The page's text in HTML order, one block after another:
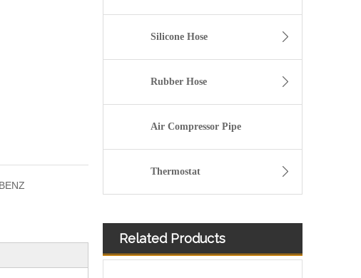
Silicone Hose
Rubber Hose
Air Compressor Pipe
Thermostat
Related Products
3909439 3904441 Hot Selling Automotive Engine High-pressure Fuel Supply Tube for Cummins 6BT 160 horsepower 4-6 cylinder